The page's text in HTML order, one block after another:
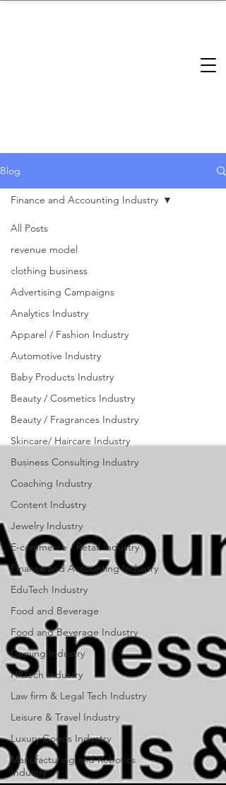
Blog
All Posts
revenue model
clothing business
Advertising Campaigns
Analytics Industry
Apparel / Fashion Industry
Automotive Industry
Baby Products Industry
Beauty / Cosmetics Industry
Beauty / Fragrances Industry
Skincare/ Haircare Industry
Business Consulting Industry
Coaching Industry
Content Industry
Jewelry Industry
E-commerce / Retail Industry
Finance and Accounting Industry
EduTech Industry
Food and Beverage
Food and Beverage Industry
Gaming Industry
HRTech Industry
Law firm & Legal Tech Industry
Leisure & Travel Industry
Luxury Goods Industry
Manufacturing and Robotics
Industry
Finance and Accounting Industry
Finance
and
Accounting
Industry